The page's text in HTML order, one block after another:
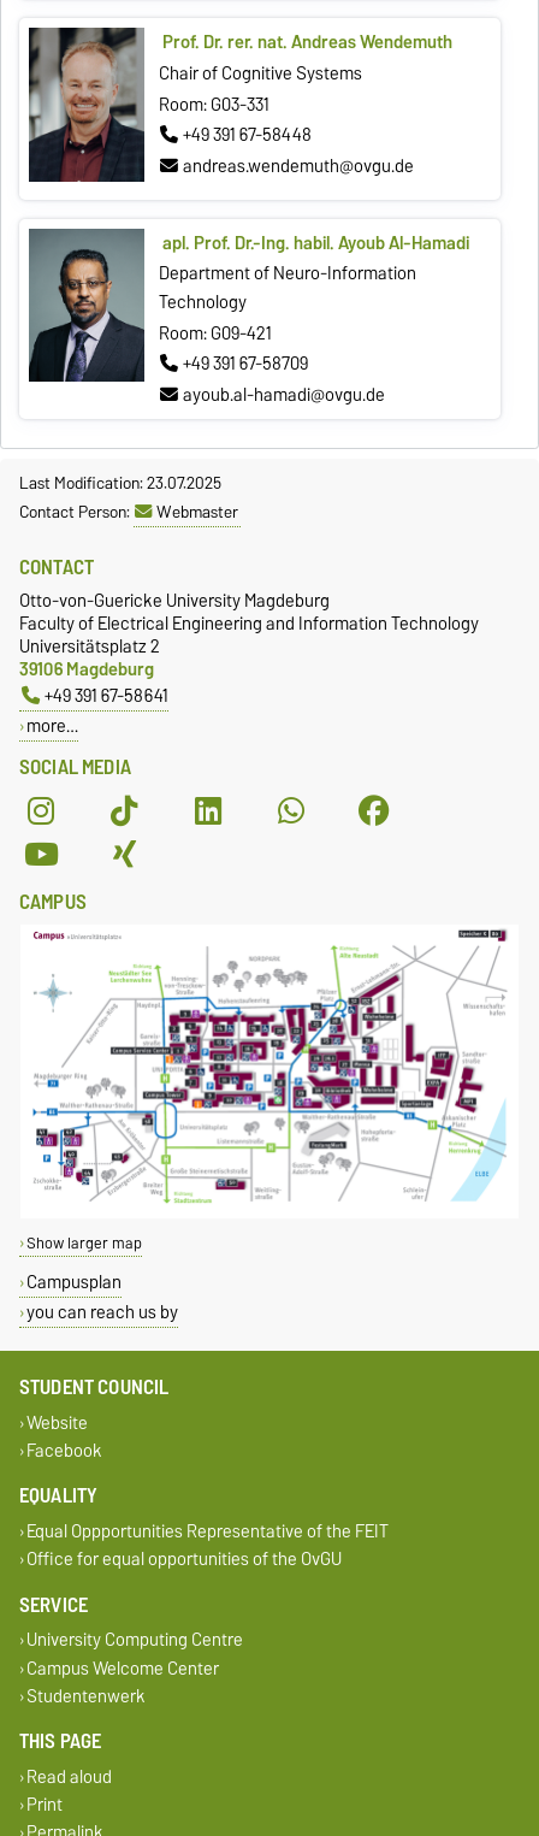
Prof. Dr. rer. nat. Andreas Wendemuth
Chair of Cognitive Systems
Room: G03-331
+49 391 67-58448
andreas.wendemuth@ovgu.de
apl. Prof. Dr.-Ing. habil. Ayoub Al-Hamadi
Department of Neuro-Information
Technology
Room: G09-421
+49 391 67-58709
ayoub.al-hamadi@ovgu.de
Last Modification: 23.07.2025
Contact Person:
Webmaster
SOCIAL MEDIA
CONTACT
Otto-von-Guericke University Magdeburg
Faculty of Electrical Engineering and Information Technology
Universitätsplatz 2
39106 Magdeburg
+49 391 67-58641
more…
CAMPUS
Show larger map
Campusplan
you can reach us by
STUDENT COUNCIL
Website
Facebook
EQUALITY
Equal Oppportunities Representative of the FEIT
Office for equal opportunities of the OvGU
SERVICE
University Computing Centre
Campus Welcome Center
Studentenwerk
THIS PAGE
Read aloud
Print